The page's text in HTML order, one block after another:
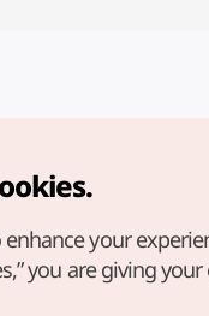
All Rights Reserved.
the website, direct your
your
you are giving